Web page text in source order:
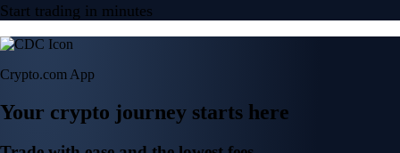
Start trading in minutes
Crypto.com App
Your crypto journey starts here